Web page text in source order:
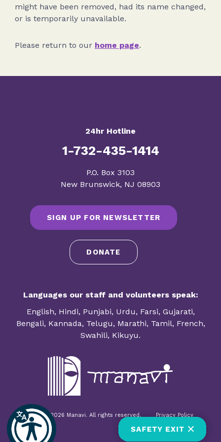
might have been removed, had its name changed,
or is temporarily unavailable.
Please return to our home page.
24hr Hotline
1-732-435-1414
​P.O. Box 3103
New Brunswick, NJ 08903
SIGN UP FOR NEWSLETTER
DONATE
Languages our staff and volunteers speak:
English, Hindi, Punjabi, Urdu, Farsi, Gujarati,
Bengali, Kannada, Telugu, Marathi, Tamil, French,
Swahili, Kikuyu.
© 1985-2026 Manavi. All rights reserved. Privacy Policy